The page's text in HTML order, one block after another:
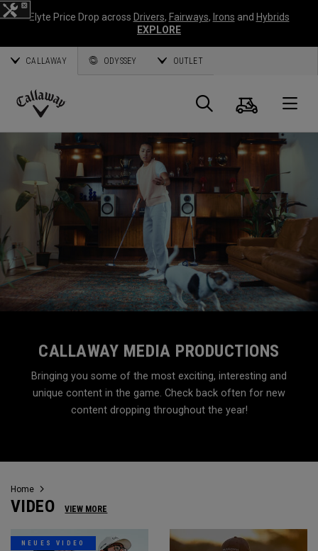
Elyte Price Drop across Drivers, Fairways, Irons and Hybrids
EXPLORE
CALLAWAY ODYSSEY OUTLET
Callaway
Suche
CALLAWAY MEDIA PRODUCTIONS
Bringing you some of the most exciting, interesting and
unique content in the game. Check back often for new
content dropping throughout the year!
Home
VIDEO VIEW MORE
NEUES VIDEO